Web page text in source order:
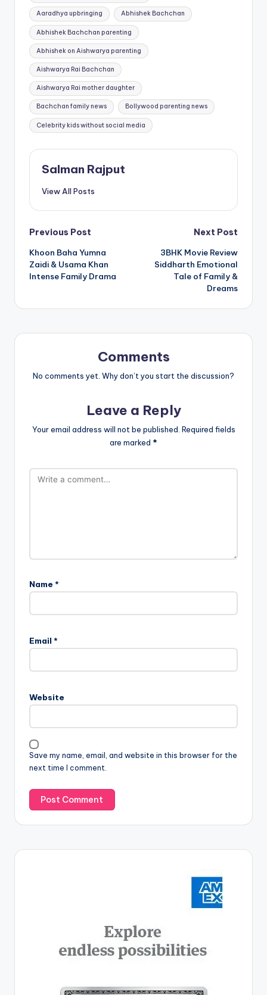
Aaradhya upbringing Abhishek Bachchan
Abhishek Bachchan parenting
Abhishek on Aishwarya parenting
Aishwarya Rai Bachchan
Aishwarya Rai mother daughter
Bachchan family news Bollywood parenting news
Celebrity kids without social media
Salman Rajput
View All Posts
Post
navigation
Previous Post
Khoon Baha Yumna
Zaidi & Usama Khan
Intense Family Drama
Next Post
3BHK Movie Review
Siddharth Emotional
Tale of Family &
Dreams
Comments
No comments yet. Why don’t you start the discussion?
Leave a Reply
Your email address will not be published. Required fields
are marked *
Name *
Email *
Website
Save my name, email, and website in this browser for the
next time I comment.